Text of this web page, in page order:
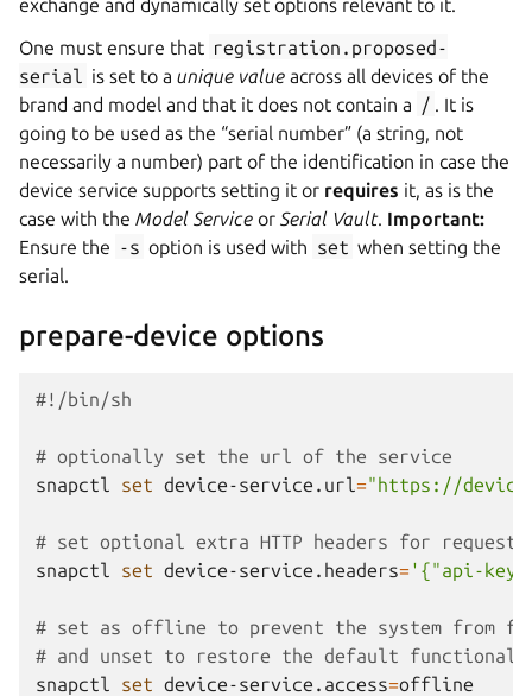
exchange and dynamically set options relevant to it.
One must ensure that registration.proposed-
serial is set to aunique value across all devices of the
brand and model and that it does not contain a / . It is
going to be used as the “serial number” (a string, not
necessarily a number) part of the identification in case the
device service supports setting it or requires it, as is the
case with the Model Service or Serial Vault. Important:
Ensure the -s option is used with set when setting the
serial.
prepare-device options
#!/bin/sh
# optionally set the url of the service
snapctl
set device-service.url="https://
# set optional extra HTTP headers for
snapctl
set device-service.headers='{"api-key":
# set as offline to prevent the system from
# and unset to restore the default
snapctl
set device-service.access=offline